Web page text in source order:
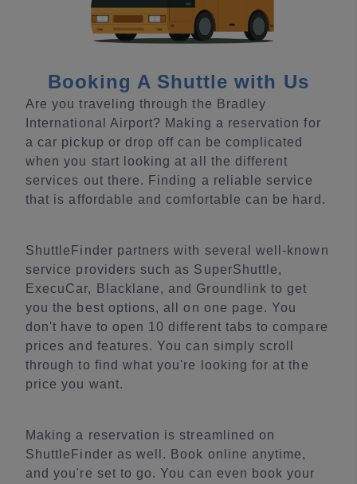
Booking A Shuttle with Us
Are you traveling through the Bradley
International Airport? Making a reservation for
a car pickup or drop off can be complicated
when you start looking at all the different
services out there. Finding a reliable service
that is affordable and comfortable can be hard.
ShuttleFinder partners with several well-known
service providers such as SuperShuttle,
ExecuCar, Blacklane, and Groundlink to get
you the best options, all on one page. You
don't have to open 10 different tabs to compare
prices and features. You can simply scroll
through to find what you're looking for at the
price you want.
Making a reservation is streamlined on
ShuttleFinder as well. Book online anytime,
and you're set to go. You can even book your